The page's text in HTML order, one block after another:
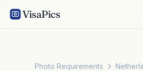
VisaPics
Photo Requirements